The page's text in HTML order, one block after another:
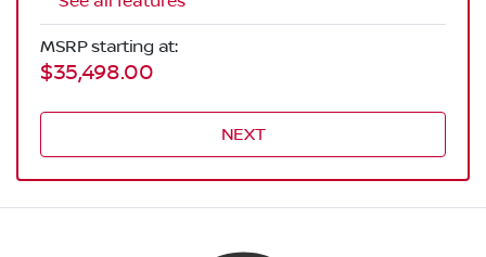
MSRP starting at:
$35,498.00
NEXT